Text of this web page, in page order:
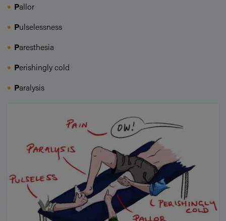
Pallor
Pulselessness
Paresthesia
Perishingly cold
Paralysis